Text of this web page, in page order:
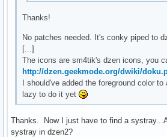
Thanks!
No patches needed. It's conky piped to
[...]
The icons are sm4tik's dzen icons, you
http://dzen.geekmode.org/dwiki/
I should've added the foreground color
lazy to do it yet
Thanks. Now I just have to find a
systray in dzen2?